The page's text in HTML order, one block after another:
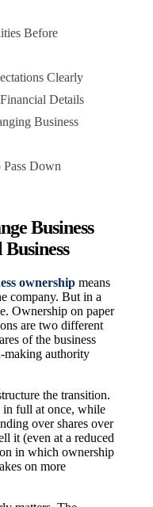
Before
Clearly
Details
Business
Pass Down
Business
ownership means
company. But in a
Ownership on paper
are two different
of the business
authority
the transition.
in full at once, while
over shares over
it (even at a reduced
in which ownership
on more